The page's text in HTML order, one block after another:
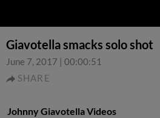
Giavotella smacks solo shot
June 7, 2017 | 00:00:51
SHARE
Johnny Giavotella Videos